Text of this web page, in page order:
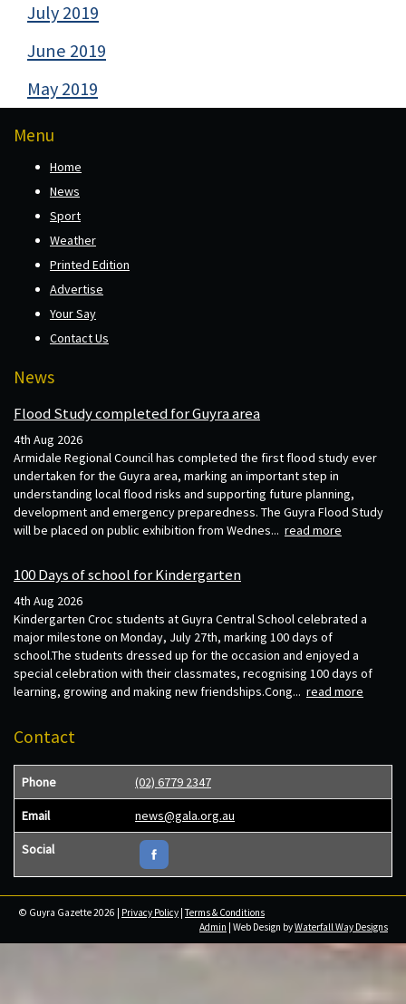
July 2019
June 2019
May 2019
Menu
Home
News
Sport
Weather
Printed Edition
Advertise
Your Say
Contact Us
News
Flood Study completed for Guyra area
4th Aug 2026
Armidale Regional Council has completed the first flood study ever
undertaken for the Guyra area, marking an important step in
understanding local flood risks and supporting future planning,
development and emergency preparedness. The Guyra Flood Study
will be placed on public exhibition from Wednes... read more
100 Days of school for Kindergarten
4th Aug 2026
Kindergarten Croc students at Guyra Central School celebrated a
major milestone on Monday, July 27th, marking 100 days of
school.The students dressed up for the occasion and enjoyed a
special celebration with their classmates, recognising 100 days of
learning, growing and making new friendships.Cong... read more
Contact
Phone (02) 6779 2347
Email news@gala.org.au
Social
© Guyra Gazette 2026 | Privacy Policy |Terms & Conditions
Admin | Web Design byWaterfall Way Designs